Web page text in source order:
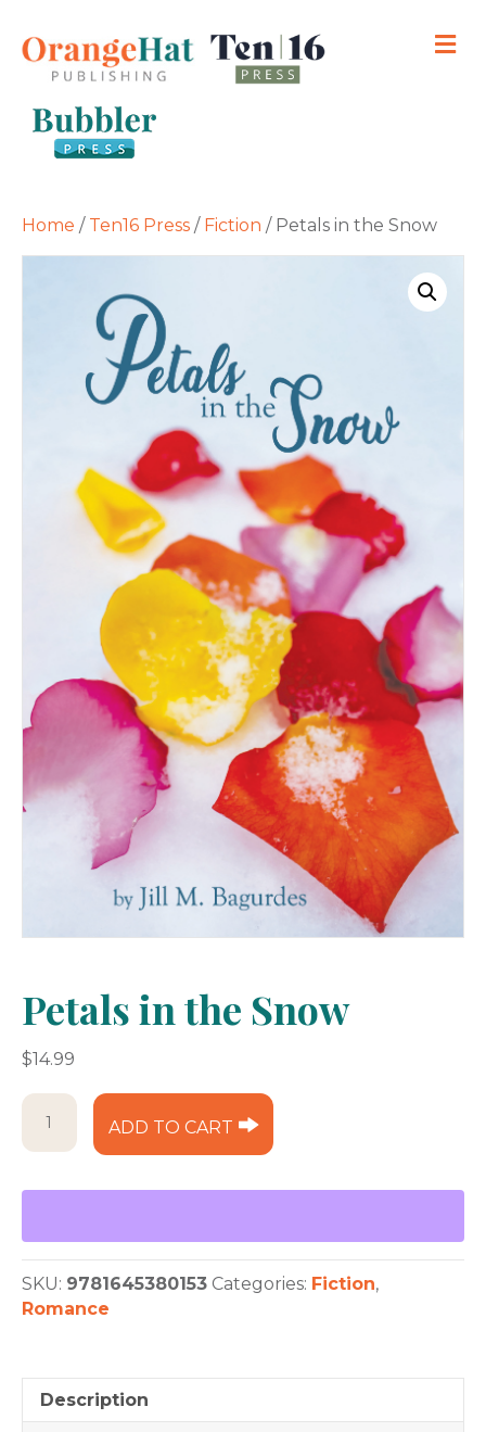
Home / Ten16 Press / Fiction / Petals in the Snow
Petals in the Snow
$14.99
Petals
the
ADD TO CART
SKU: 9781645380153 Categories: Fiction,
Romance
Description